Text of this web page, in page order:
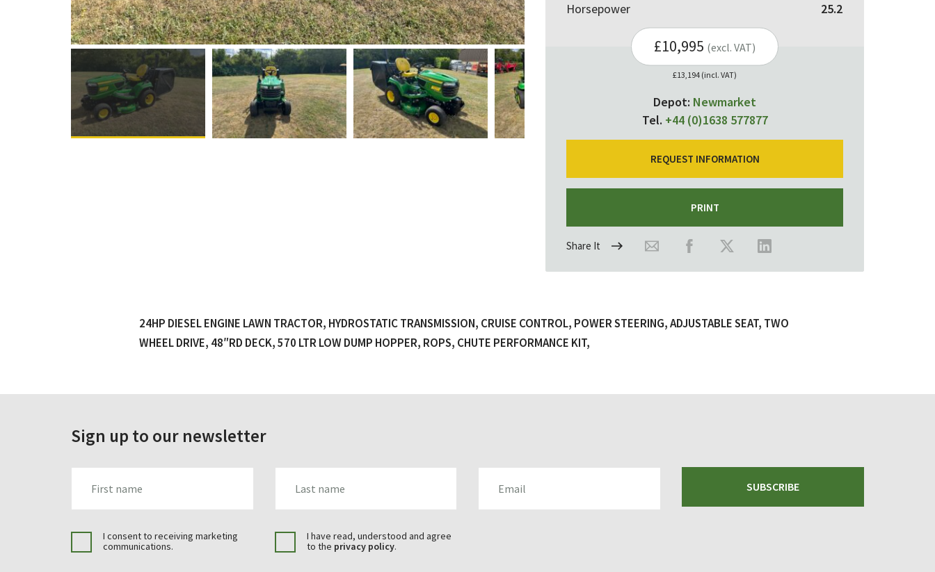
Horsepower 25.2
£10,995 (excl. VAT)
£13,194 (incl. VAT)
Depot: Newmarket
Tel. +44 (0)1638 577877
REQUEST INFORMATION
PRINT
Share It
24HP DIESEL ENGINE LAWN TRACTOR, HYDROSTATIC TRANSMISSION, CRUISE CONTROL, POWER STEERING, ADJUSTABLE SEAT, TWO
WHEEL DRIVE, 48″RD DECK, 570 LTR LOW DUMP HOPPER, ROPS, CHUTE PERFORMANCE KIT,
Sign up to our newsletter
SUBSCRIBE
I consent to receiving marketing
communications.
I have read, understood and agree
to the privacy policy.